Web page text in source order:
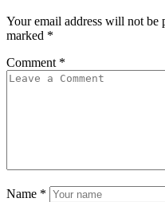
Your email address will not be
marked *
Comment *
Name *